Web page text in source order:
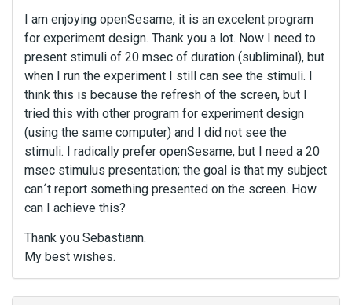
I am enjoying openSesame, it is an excelent program
for experiment design. Thank you a lot. Now I need to
present stimuli of 20 msec of duration (subliminal), but
when I run the experiment I still can see the stimuli. I
think this is because the refresh of the screen, but I
tried this with other program for experiment design
(using the same computer) and I did not see the
stimuli. I radically prefer openSesame, but I need a 20
msec stimulus presentation; the goal is that my subject
can´t report something presented on the screen. How
can I achieve this?
Thank you Sebastiann.
My best wishes.